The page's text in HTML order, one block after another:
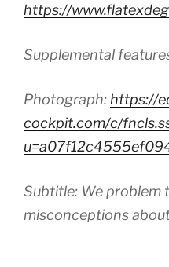
https://
Supplemental
Photograph: https://
cockpit.com/c/
Subtitle: We problem
misconceptions